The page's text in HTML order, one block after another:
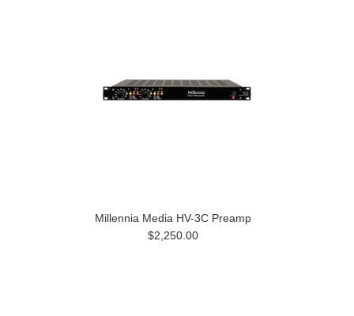
Millennia Media HV-3C Preamp
$2,250.00